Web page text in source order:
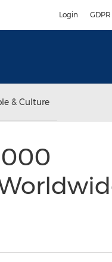
Login GDPR
& Culture